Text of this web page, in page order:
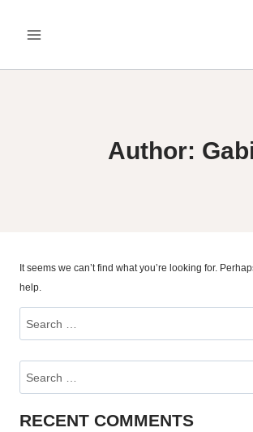
Author:
It seems we can’t find what you’re looking for.
help.
Search
For:
RECENT COMMENTS